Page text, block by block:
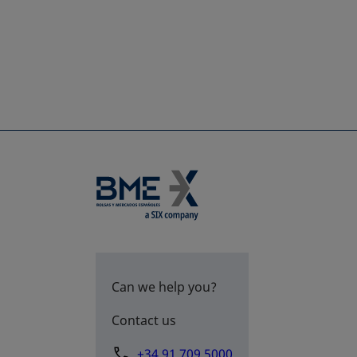
Can we help you?
Contact us